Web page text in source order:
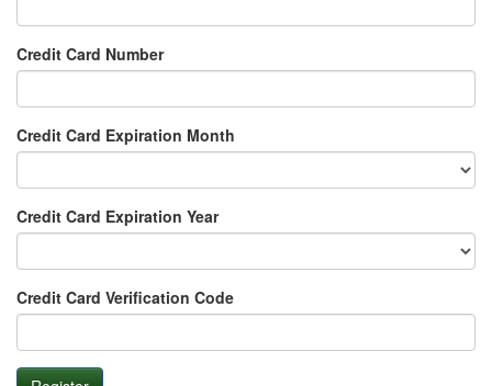
Credit Card Number
Credit Card Expiration Month
Credit Card Expiration Year
Credit Card Verification Code